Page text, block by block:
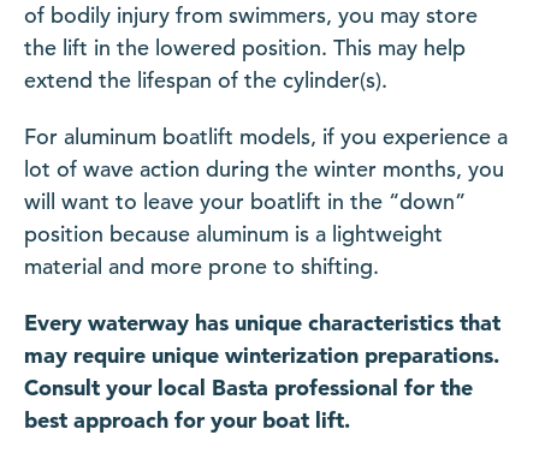
of bodily injury from swimmers, you may store
the lift in the lowered position. This may help
extend the lifespan of the cylinder(s).
For aluminum boatlift models, if you experience a
lot of wave action during the winter months, you
will want to leave your boatlift in the “down”
position because aluminum is a lightweight
material and more prone to shifting.
Every waterway has unique characteristics that
may require unique winterization preparations.
Consult your local Basta professional for the
best approach for your boat lift.